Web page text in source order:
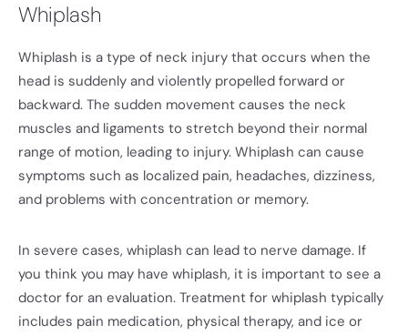
Whiplash
Whiplash is a type of neck injury that occurs when the
head is suddenly and violently propelled forward or
backward. The sudden movement causes the neck
muscles and ligaments to stretch beyond their normal
range of motion, leading to injury. Whiplash can cause
symptoms such as localized pain, headaches, dizziness,
and problems with concentration or memory.
In severe cases, whiplash can lead to nerve damage. If
you think you may have whiplash, it is important to see a
doctor for an evaluation. Treatment for whiplash typically
includes pain medication, physical therapy, and ice or